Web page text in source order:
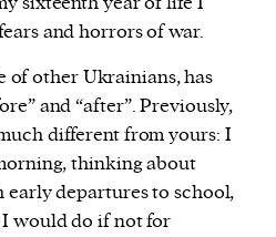
store and access
device identifiers
on your device and
content and ads,
and analyse our
and horrors of war.
of other Ukrainians, has
and “after”. Previously,
different from yours: I
thinking about
early departures to school,
would do if not for